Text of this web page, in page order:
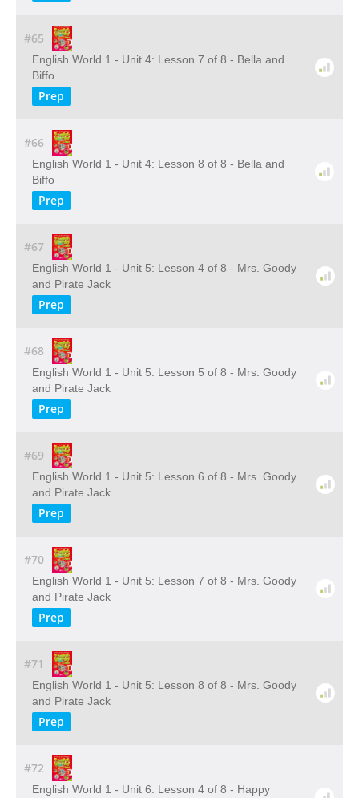
#65
English World 1 - Unit 4: Lesson 7 of 8 - Bella and
Biffo
Prep
#66
English World 1 - Unit 4: Lesson 8 of 8 - Bella and
Biffo
Prep
#67
English World 1 - Unit 5: Lesson 4 of 8 - Mrs. Goody
and Pirate Jack
Prep
#68
English World 1 - Unit 5: Lesson 5 of 8 - Mrs. Goody
and Pirate Jack
Prep
#69
English World 1 - Unit 5: Lesson 6 of 8 - Mrs. Goody
and Pirate Jack
Prep
#70
English World 1 - Unit 5: Lesson 7 of 8 - Mrs. Goody
and Pirate Jack
Prep
#71
English World 1 - Unit 5: Lesson 8 of 8 - Mrs. Goody
and Pirate Jack
Prep
#72
English World 1 - Unit 6: Lesson 4 of 8 - Happy